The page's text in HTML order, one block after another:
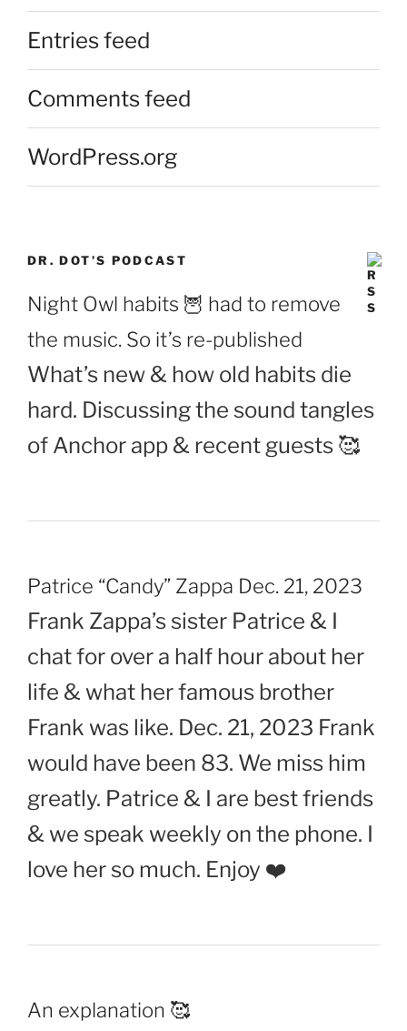
Entries feed
Comments feed
WordPress.org
DR. DOT’S PODCAST
Night Owl habits 🦉 had to remove
the music. So it’s re-published
What’s new & how old habits die
hard. Discussing the sound tangles
of Anchor app & recent guests 🥰
Patrice “Candy” Zappa Dec. 21, 2023
Frank Zappa’s sister Patrice & I
chat for over a half hour about her
life & what her famous brother
Frank was like. Dec. 21, 2023 Frank
would have been 83. We miss him
greatly. Patrice & I are best friends
& we speak weekly on the phone. I
love her so much. Enjoy ❤️
An explanation 🥰